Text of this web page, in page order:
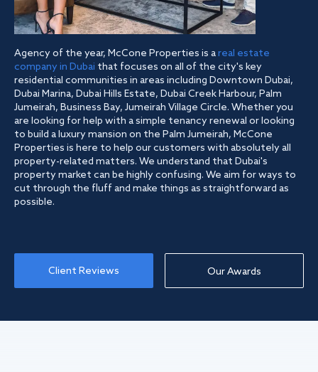
Agency of the year, McCone Properties is areal estate
company in Dubai that focuses on all of the city's key
residential communities in areas including Downtown Dubai,
Dubai Marina, Dubai Hills Estate, Dubai Creek Harbour, Palm
Jumeirah, Business Bay, Jumeirah Village Circle. Whether you
are looking for help with a simple tenancy renewal or looking
to build a luxury mansion on the Palm Jumeirah, McCone
Properties is here to help our customers with absolutely all
property-related matters. We understand that Dubai's
property market can be highly confusing. We aim for ways to
cut through the fluff and make things as straightforward as
possible.
Client Reviews Our Awards